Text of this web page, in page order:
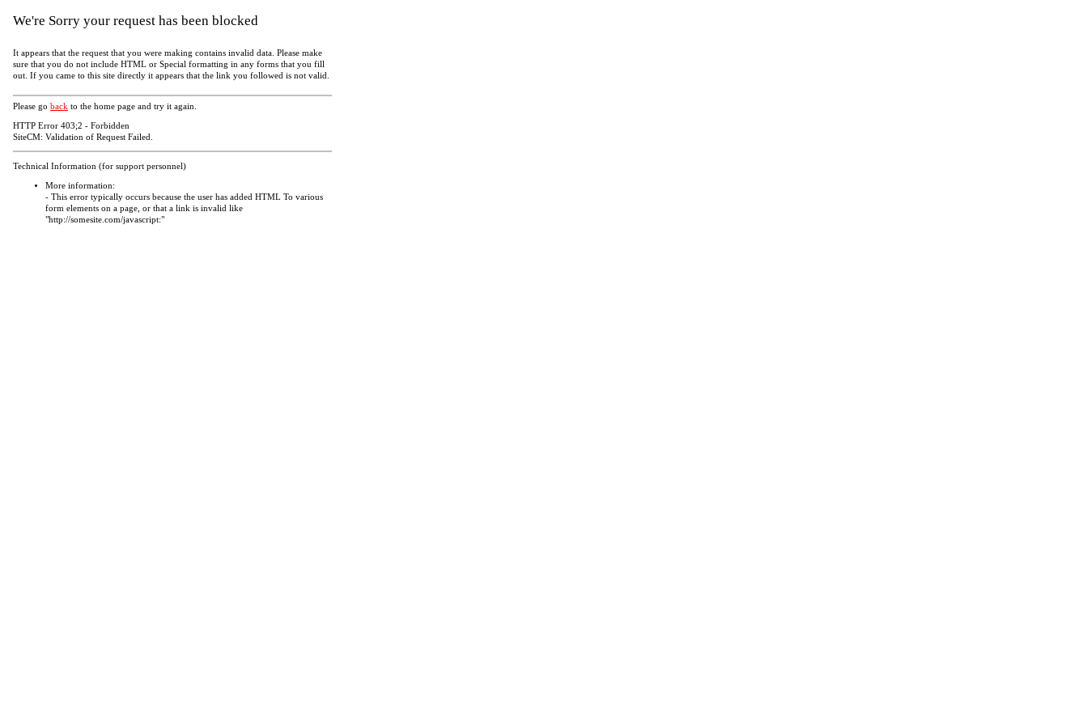
We're Sorry your request has been blocked
It appears that the request that you were making contains invalid data. Please make
sure that you do not include HTML or Special formatting in any forms that you fill
out. If you came to this site directly it appears that the link you followed is not valid.
Please go back to the home page and try it again.
HTTP Error 403;2 - Forbidden
SiteCM: Validation of Request Failed.
Technical Information (for support personnel)
More information:
- This error typically occurs because the user has added HTML To various
form elements on a page, or that a link is invalid like
"http://somesite.com/javascript:"